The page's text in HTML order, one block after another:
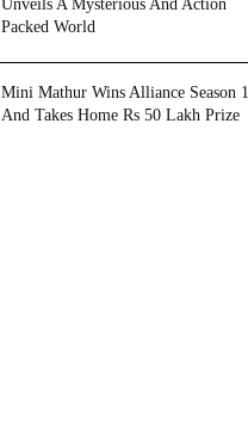
Unveils A Mysterious And Action
Packed World
Mini Mathur Wins Alliance Season 1
And Takes Home Rs 50 Lakh Prize